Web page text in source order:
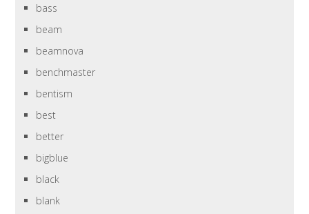
bass
beam
beamnova
benchmaster
bentism
best
better
bigblue
black
blank